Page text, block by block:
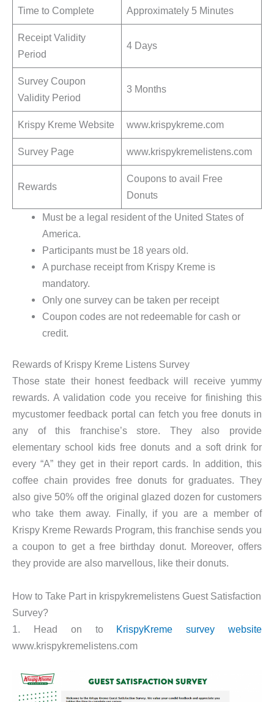
Time to Complete Approximately 5 Minutes
Receipt Validity
Period
4 Days
Survey Coupon
Validity Period
3 Months
Krispy Kreme Website www.krispykreme.com
Survey Page www.krispykremelistens.com
Rewards
Coupons to avail Free
Donuts
Must be a legal resident of the United States of
America.
Participants must be 18 years old.
A purchase receipt from Krispy Kreme is
mandatory.
Only one survey can be taken per receipt
Coupon codes are not redeemable for cash or
credit.
Rewards of Krispy Kreme Listens Survey
Those state their honest feedback will receive yummy
rewards. A validation code you receive for finishing this
mycustomer feedback portal can fetch you free donuts in
any of this franchise’s store. They also provide
elementary school kids free donuts and a soft drink for
every “A” they get in their report cards. In addition, this
coffee chain provides free donuts for graduates. They
also give 50% off the original glazed dozen for customers
who take them away. Finally, if you are a member of
Krispy Kreme Rewards Program, this franchise sends you
a coupon to get a free birthday donut. Moreover, offers
they provide are also marvellous, like their donuts.
How to Take Part in krispykremelistens Guest Satisfaction
Survey?
1. Head on to KrispyKreme survey website
www.krispykremelistens.com